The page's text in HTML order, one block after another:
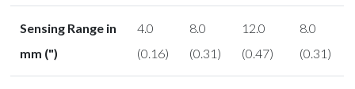
Sensing Range in
mm (")
4.0
(0.16)
8.0
(0.31)
12.0
(0.47)
8.0
(0.31)